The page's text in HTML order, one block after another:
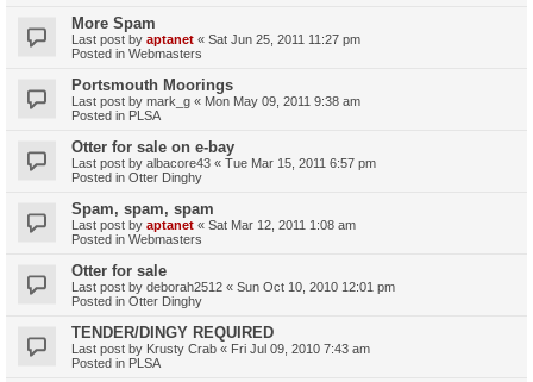
More Spam
Last post by aptanet « Sat Jun 25, 2011 11:27 pm
Posted in Webmasters
Portsmouth Moorings
Last post by mark_g « Mon May 09, 2011 9:38 am
Posted in PLSA
Otter for sale on e-bay
Last post by albacore43 « Tue Mar 15, 2011 6:57 pm
Posted in Otter Dinghy
Spam, spam, spam
Last post by aptanet « Sat Mar 12, 2011 1:08 am
Posted in Webmasters
Otter for sale
Last post by deborah2512 « Sun Oct 10, 2010 12:01 pm
Posted in Otter Dinghy
TENDER/DINGY REQUIRED
Last post by Krusty Crab « Fri Jul 09, 2010 7:43 am
Posted in PLSA